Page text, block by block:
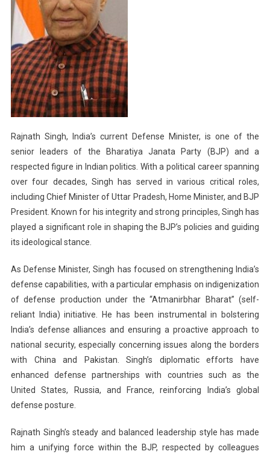
Rajnath Singh, India’s current Defense Minister, is one of the
senior leaders of the Bharatiya Janata Party (BJP) and a
respected figure in Indian politics. With a political career spanning
over four decades, Singh has served in various critical roles,
including Chief Minister of Uttar Pradesh, Home Minister, and BJP
President. Known for his integrity and strong principles, Singh has
played a significant role in shaping the BJP’s policies and guiding
its ideological stance.
As Defense Minister, Singh has focused on strengthening India’s
defense capabilities, with a particular emphasis on indigenization
of defense production under the “Atmanirbhar Bharat” (self-
reliant India) initiative. He has been instrumental in bolstering
India’s defense alliances and ensuring a proactive approach to
national security, especially concerning issues along the borders
with China and Pakistan. Singh’s diplomatic efforts have
enhanced defense partnerships with countries such as the
United States, Russia, and France, reinforcing India’s global
defense posture.
Rajnath Singh’s steady and balanced leadership style has made
him a unifying force within the BJP, respected by colleagues